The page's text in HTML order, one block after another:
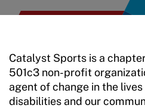
Move United Sport
Sport Protection Reporting
Training and Screening
Catalyst Sports is a
501c3 non-profit
agent of change in the
disabilities and our